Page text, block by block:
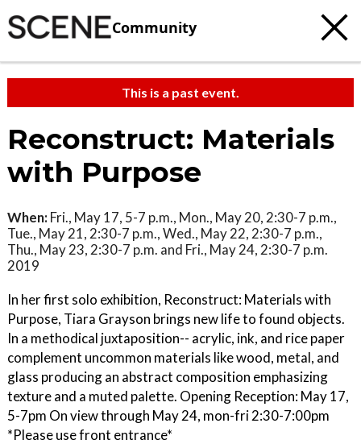
Community
This is a past event.
Reconstruct: Materials
with Purpose
When: Fri., May 17, 5-7 p.m., Mon., May 20, 2:30-7 p.m.,
Tue., May 21, 2:30-7 p.m., Wed., May 22, 2:30-7 p.m.,
Thu., May 23, 2:30-7 p.m. and Fri., May 24, 2:30-7 p.m.
2019
In her first solo exhibition, Reconstruct: Materials with
Purpose, Tiara Grayson brings new life to found objects.
In a methodical juxtaposition-- acrylic, ink, and rice paper
complement uncommon materials like wood, metal, and
glass producing an abstract composition emphasizing
texture and a muted palette. Opening Reception: May 17,
5-7pm On view through May 24, mon-fri 2:30-7:00pm
*Please use front entrance*